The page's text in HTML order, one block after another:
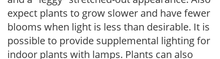
expect plants to grow slower and have fewer
blooms when light is less than desirable. It is
possible to provide supplemental lighting for
indoor plants with lamps. Plants can also